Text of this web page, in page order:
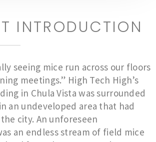
INTRODUCTION
seeing mice run across our floors
meetings.” High Tech High’s
in Chula Vista was surrounded
an undeveloped area that had
city. An unforeseen
an endless stream of field mice